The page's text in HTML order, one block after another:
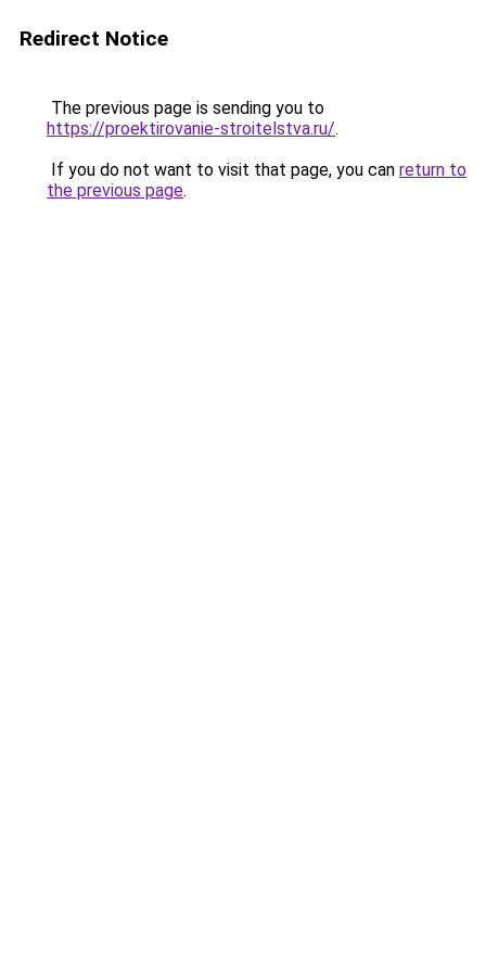
Redirect Notice
The previous page is sending you to
https://proektirovanie-stroitelstva.ru/.
If you do not want to visit that page, you can return to
the previous page.